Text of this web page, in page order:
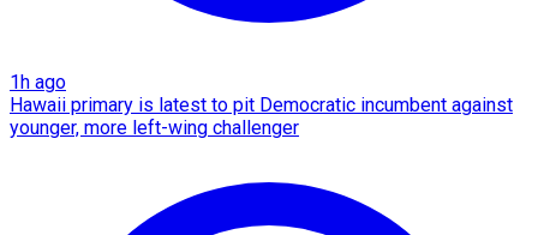
1h ago
Hawaii primary is latest to pit Democratic incumbent against
younger, more left-wing challenger